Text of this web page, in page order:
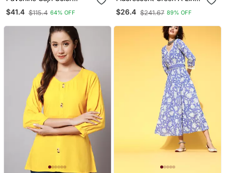
Stretchable Cotton Lycra
Fabric Pencil Pant
$41.4 $115.4 64% OFF
Top
$26.4 $241.67 89% OFF